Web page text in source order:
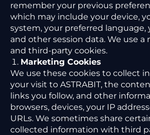
remember your previous
which may include your device,
system, your preferred language,
and other session data. We use a
and third-party cookies.
Marketing Cookies
We use these cookies to collect
your visit to ASTRABIT, the
links you follow, and other
browsers, devices, your IP
URLs. We sometimes share
collected information with third